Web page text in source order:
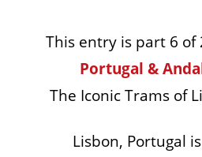
This entry is part 6 of
Portugal &
The Iconic Trams of
Lisbon, Portugal